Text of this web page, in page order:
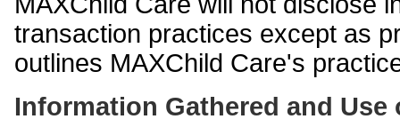
transaction practices except as
outlines MAXChild Care's
Information Gathered and